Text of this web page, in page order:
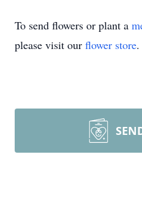
To send flowers or plant a
please visit our flower store.